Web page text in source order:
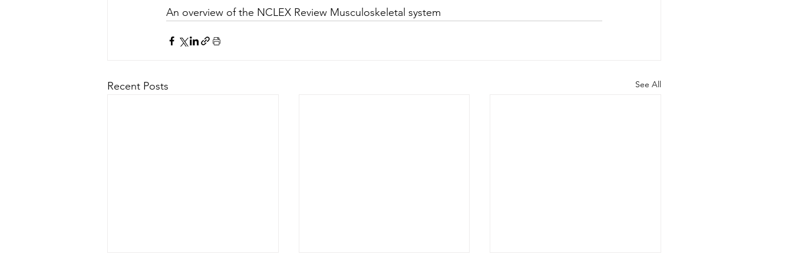
An overview of the NCLEX Review Musculoskeletal system
Recent Posts See All